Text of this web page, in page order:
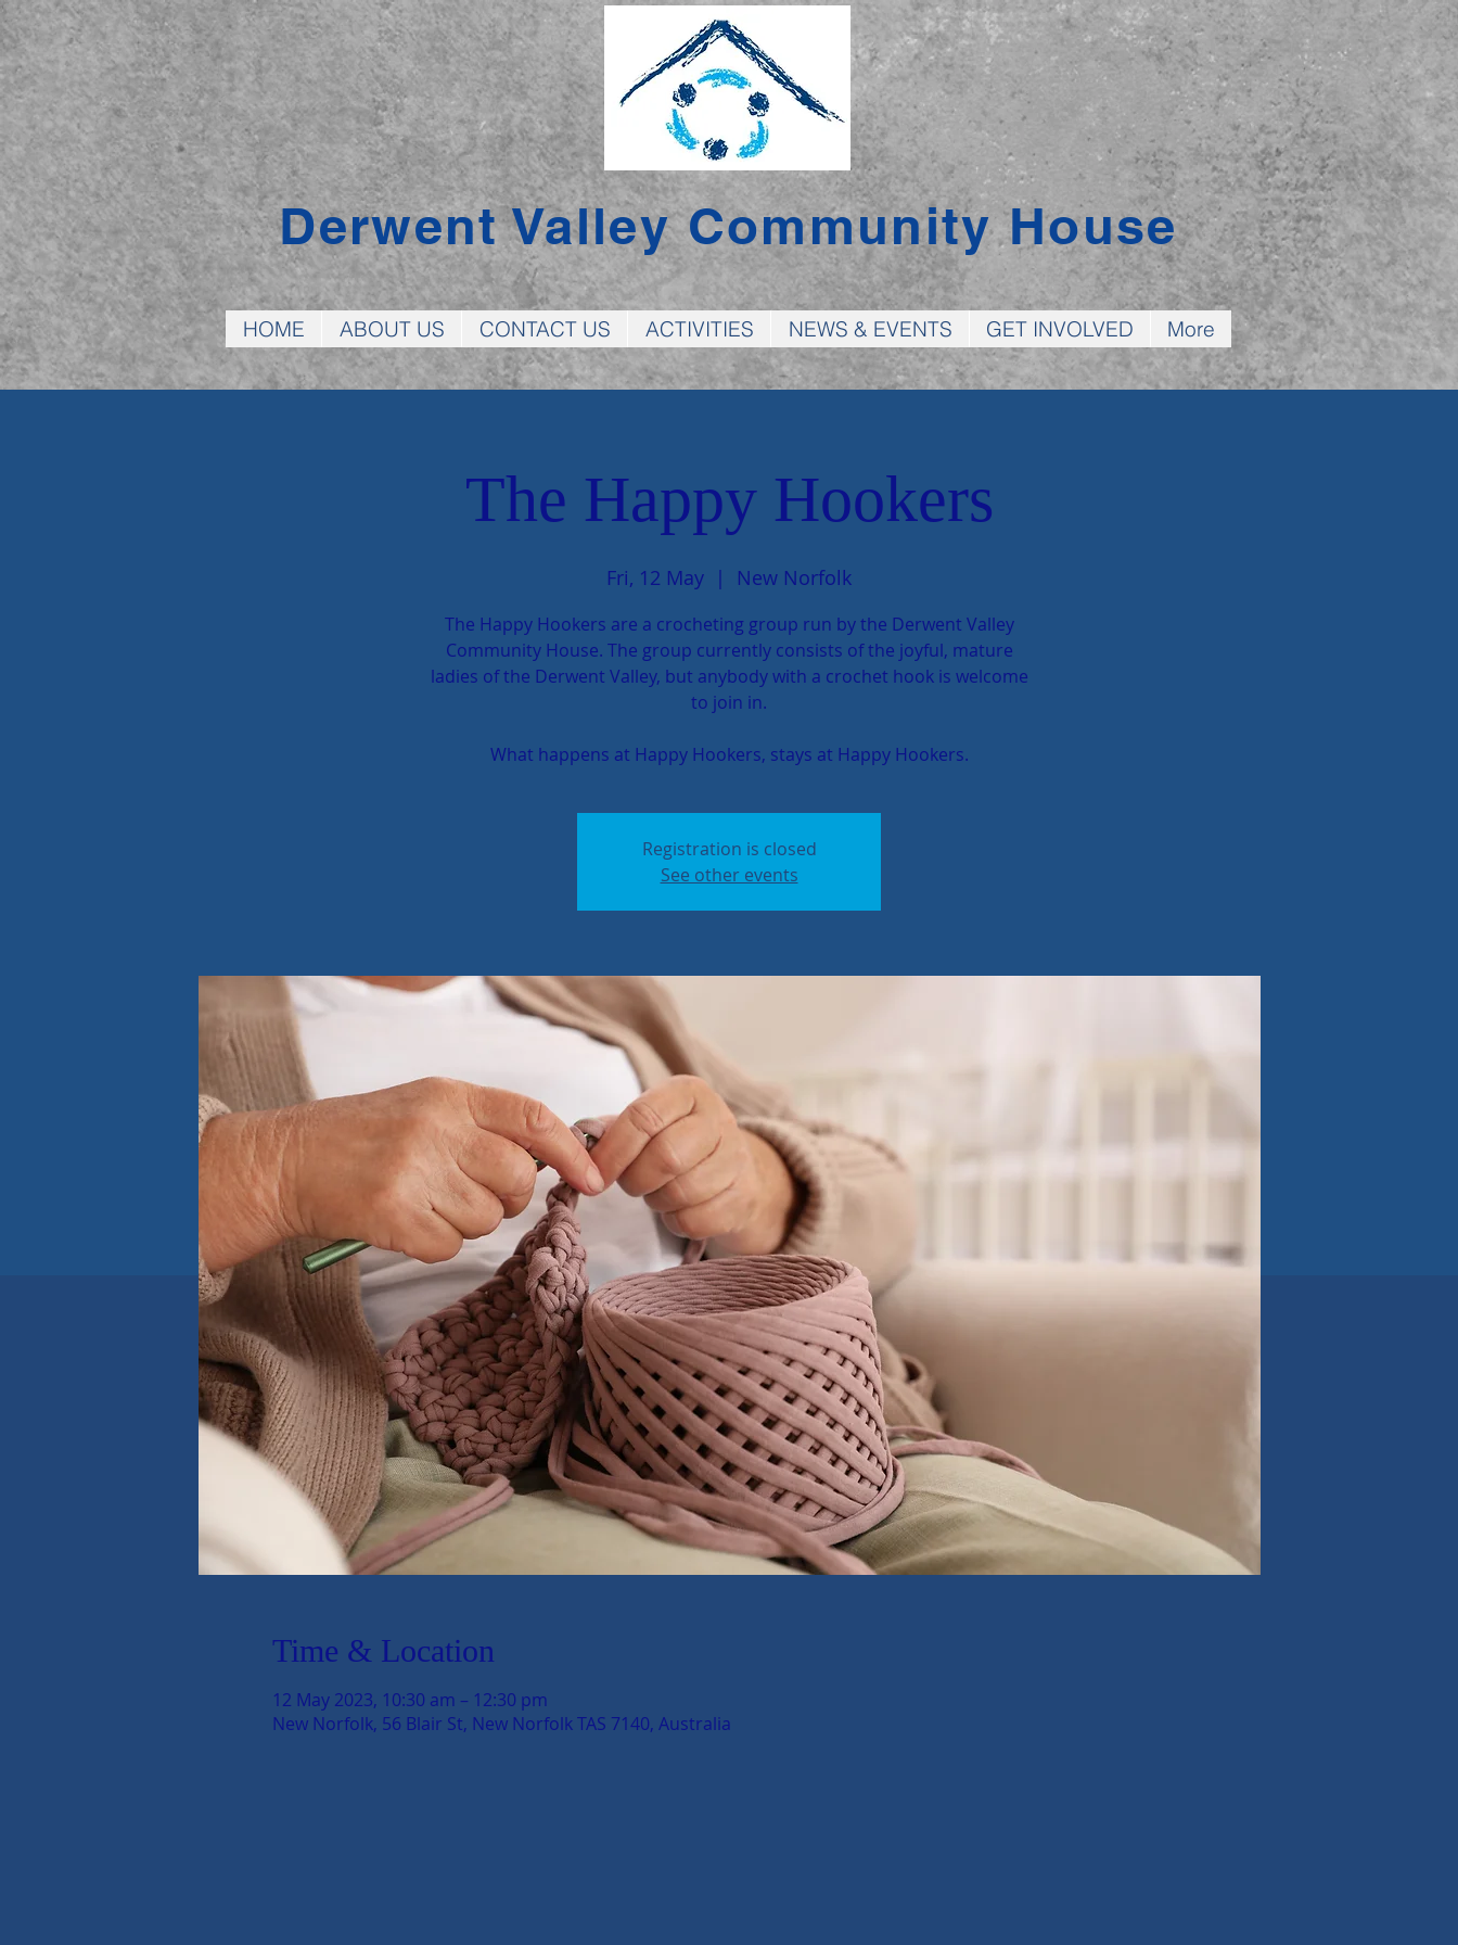
Derwent Valley Community House
HOME ABOUT US CONTACT US ACTIVITIES NEWS & EVENTS GET INVOLVED More
The Happy Hookers
Fri, 12 May
  |
New Norfolk
The Happy Hookers are a crocheting group run by the Derwent Valley
Community House. The group currently consists of the joyful, mature
ladies of the Derwent Valley, but anybody with a crochet hook is welcome
to join in.
What happens at Happy Hookers, stays at Happy Hookers.
Registration is closed
See other events
Time & Location
12 May 2023, 10:30 am – 12:30 pm
New Norfolk, 56 Blair St, New Norfolk TAS 7140, Australia